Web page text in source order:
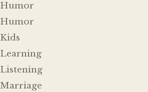
Humor
Humor
Kids
Learning
Listening
Marriage